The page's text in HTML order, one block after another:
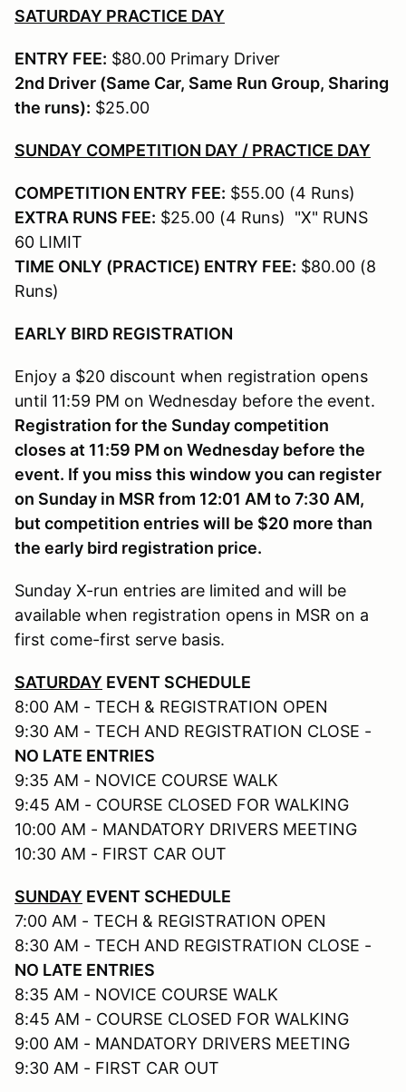
SATURDAY PRACTICE DAY
ENTRY FEE: $80.00 Primary Driver
2nd Driver (Same Car, Same Run Group, Sharing
the runs): $25.00
SUNDAY COMPETITION DAY / PRACTICE DAY
COMPETITION ENTRY FEE: $55.00 (4 Runs)
EXTRA RUNS FEE: $25.00 (4 Runs) "X" RUNS
60 LIMIT
TIME ONLY (PRACTICE) ENTRY FEE: $80.00 (8
Runs)
EARLY BIRD REGISTRATION
Enjoy a $20 discount when registration opens
until 11:59 PM on Wednesday before the event.
Registration for the Sunday competition
closes at 11:59 PM on Wednesday before the
event. If you miss this window you can register
on Sunday in MSR from 12:01 AM to 7:30 AM,
but competition entries will be $20 more than
the early bird registration price.
Sunday X-run entries are limited and will be
available when registration opens in MSR on a
first come-first serve basis.
SATURDAY EVENT SCHEDULE
8:00 AM - TECH & REGISTRATION OPEN
9:30 AM - TECH AND REGISTRATION CLOSE -
NO LATE ENTRIES
9:35 AM - NOVICE COURSE WALK
9:45 AM - COURSE CLOSED FOR WALKING
10:00 AM - MANDATORY DRIVERS MEETING
10:30 AM - FIRST CAR OUT
SUNDAY EVENT SCHEDULE
7:00 AM - TECH & REGISTRATION OPEN
8:30 AM - TECH AND REGISTRATION CLOSE -
NO LATE ENTRIES
8:35 AM - NOVICE COURSE WALK
8:45 AM - COURSE CLOSED FOR WALKING
9:00 AM - MANDATORY DRIVERS MEETING
9:30 AM - FIRST CAR OUT